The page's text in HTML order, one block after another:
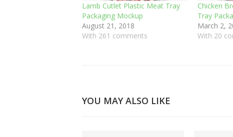
Lamb Cutlet Plastic Meat Tray
Packaging Mockup
August 21, 2018
With 261 comments
Chicken
Tray
March 2,
With 20
YOU MAY ALSO LIKE